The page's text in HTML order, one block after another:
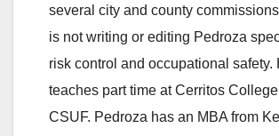
several city and county
is not writing or editing Pedroza
risk control and occupational safety.
teaches part time at Cerritos
CSUF. Pedroza has an MBA from